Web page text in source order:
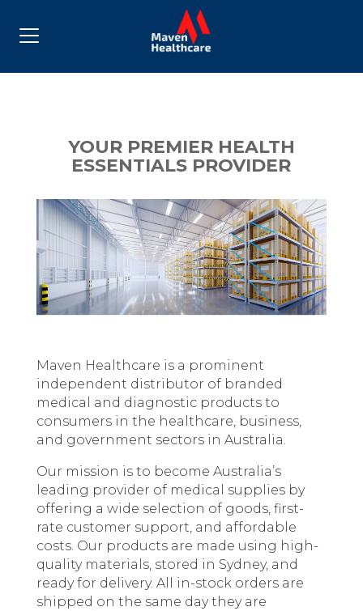
YOUR PREMIER HEALTH
ESSENTIALS PROVIDER
Maven Healthcare is a prominent
independent distributor of branded
medical and diagnostic products to
consumers in the healthcare, business,
and government sectors in Australia.
Our mission is to become Australia’s
leading provider of medical supplies by
offering a wide selection of goods, first-
rate customer support, and affordable
costs. Our products are made using high-
quality materials, stored in Sydney, and
ready for delivery. All in-stock orders are
shipped on the same day they are